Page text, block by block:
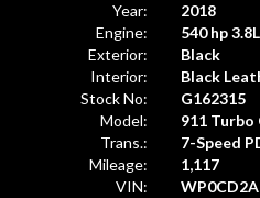
Year:
2018
Engine:
540 hp
Exterior:
Black
Interior:
Black
Stock No:
G162315
Model:
911
Trans.:
7-Speed
Mileage:
1,117
VIN: